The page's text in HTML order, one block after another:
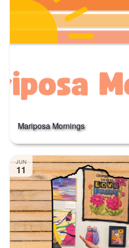
Mariposa Mornings
JUN
11